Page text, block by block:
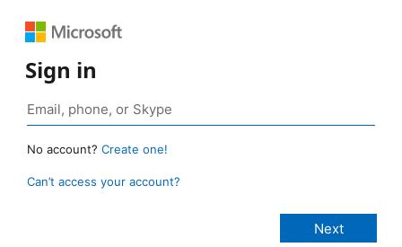
Sign in
No account? Create one!
Can’t access your account?